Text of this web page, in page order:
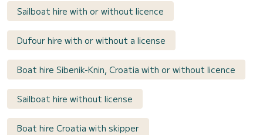
Sailboat hire with or without licence
Dufour hire with or without a license
Boat hire Sibenik-Knin, Croatia with or without licence
Sailboat hire without license
Boat hire Croatia with skipper